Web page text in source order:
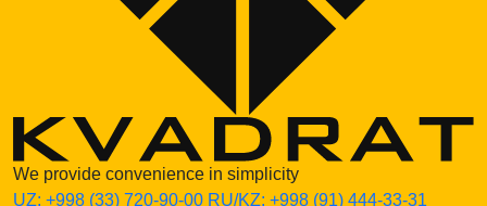
We provide convenience in simplicity
UZ: +998 (33) 720-90-00 RU/KZ: +998 (91) 444-33-31